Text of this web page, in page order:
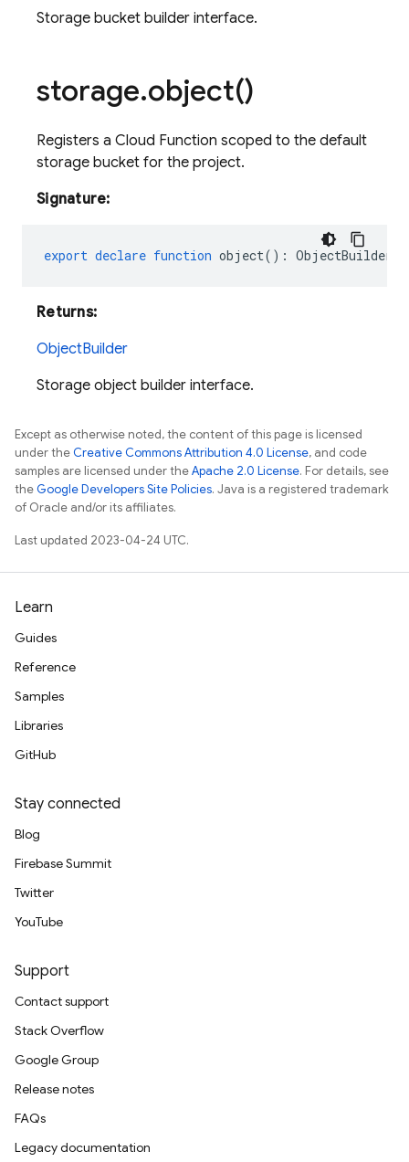
Storage bucket builder interface.
storage.object()
Registers a Cloud Function scoped to the default
storage bucket for the project.
Signature:
export declare function object() : ObjectBuilder
Returns:
ObjectBuilder
Storage object builder interface.
Except as otherwise noted, the content of this page is licensed
under theCreative Commons Attribution 4.0 License, and code
samples are licensed under theApache 2.0 License. For details, see
theGoogle Developers Site Policies. Java is a registered trademark
of Oracle and/or its affiliates.
Last updated 2023-04-24 UTC.
Learn
Guides
Reference
Samples
Libraries
GitHub
Stay connected
Blog
Firebase Summit
Twitter
YouTube
Support
Contact support
Stack Overflow
Google Group
Release notes
FAQs
Legacy documentation